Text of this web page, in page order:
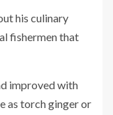
his culinary
fishermen that
improved with
as torch ginger or